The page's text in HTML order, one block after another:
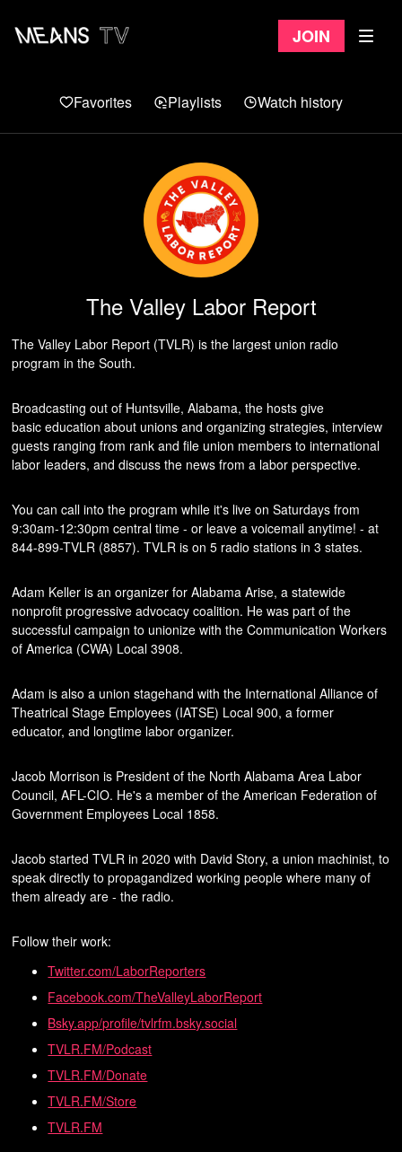
Join
Favorites Playlists Watch history
The Valley Labor Report
The Valley Labor Report (TVLR) is the largest union radio
program in the South.
Broadcasting out of Huntsville, Alabama, the hosts give
basic education about unions and organizing strategies, interview
guests ranging from rank and file union members to international
labor leaders, and discuss the news from a labor perspective.
You can call into the program while it's live on Saturdays from
9:30am-12:30pm central time - or leave a voicemail anytime! - at
844-899-TVLR (8857). TVLR is on 5 radio stations in 3 states.
Adam Keller is an organizer for Alabama Arise, a statewide
nonprofit progressive advocacy coalition. He was part of the
successful campaign to unionize with the Communication Workers
of America (CWA) Local 3908.
Adam is also a union stagehand with the International Alliance of
Theatrical Stage Employees (IATSE) Local 900, a former
educator, and longtime labor organizer.
Jacob Morrison is President of the North Alabama Area Labor
Council, AFL-CIO. He's a member of the American Federation of
Government Employees Local 1858.
Jacob started TVLR in 2020 with David Story, a union machinist, to
speak directly to propagandized working people where many of
them already are - the radio.
Follow their work:
Twitter.com/LaborReporters
Facebook.com/TheValleyLaborReport
Bsky.app/profile/tvlrfm.bsky.social
TVLR.FM/Podcast
TVLR.FM/Donate
TVLR.FM/Store
TVLR.FM